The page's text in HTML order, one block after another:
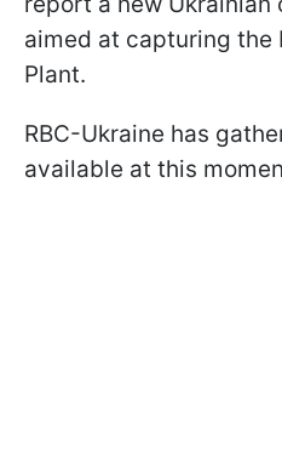
aimed at capturing the
Plant.
RBC-Ukraine has
available at this